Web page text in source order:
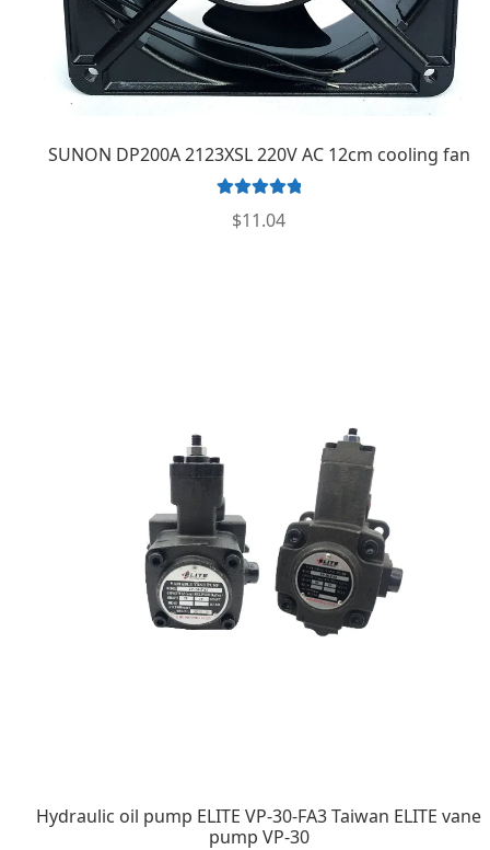
SUNON DP200A 2123XSL 220V AC 12cm cooling fan
out of 5
$11.04
Hydraulic oil pump ELITE VP-30-FA3 Taiwan ELITE vane
pump VP-30